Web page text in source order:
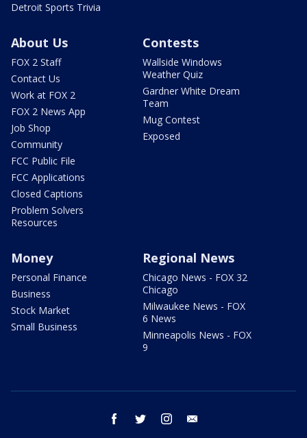
Detroit Sports Trivia
About Us
FOX 2 Staff
Contact Us
Work at FOX 2
FOX 2 News App
Job Shop
Community
FCC Public File
FCC Applications
Closed Captions
Problem Solvers
Resources
Contests
Wallside Windows
Weather Quiz
Gardner White Dream
Team
Mug Contest
Exposed
Money
Personal Finance
Business
Stock Market
Small Business
Regional News
Chicago News - FOX 32
Chicago
Milwaukee News - FOX
6 News
Minneapolis News - FOX
9
facebook twitter instagram